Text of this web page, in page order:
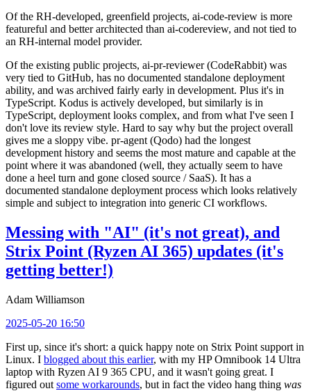
Of the RH-developed, greenfield projects, ai-code-review is more
featureful and better architected than ai-codereview, and not tied to
an RH-internal model provider.
Of the existing public projects, ai-pr-reviewer (CodeRabbit) was
very tied to GitHub, has no documented standalone deployment
ability, and was archived fairly early in development. Plus it's in
TypeScript. Kodus is actively developed, but similarly is in
TypeScript, deployment looks complex, and from what I've seen I
don't love its review style. Hard to say why but the project overall
gives me a sloppy vibe. pr-agent (Qodo) had the longest
development history and seems the most mature and capable at the
point where it was abandoned (well, they actually seem to have
done a heel turn and gone closed source / SaaS). It has a
documented standalone deployment process which looks relatively
simple and subject to integration into generic CI workflows.
Messing with "AI" (it's not great), and
Strix Point (Ryzen AI 365) updates (it's
getting better!)
Adam Williamson
2025-05-20 16:50
First up, since it's short: a quick happy note on Strix Point support in
Linux. I blogged about this earlier, with my HP Omnibook 14 Ultra
laptop with Ryzen AI 9 365 CPU, and it wasn't going great. I
figured out some workarounds, but in fact the video hang thing was